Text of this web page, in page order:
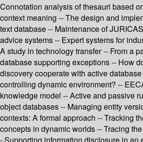
Connotation analysis of thesauri based
context meaning -- The design and
text database -- Maintenance of
advice systems -- Expert systems for
A study in technology transfer -- From a
database supporting exceptions -- How
discovery cooperate with active
controlling dynamic environment? --
knowledge model -- Active and passive
object databases -- Managing entity
contexts: A formal approach -- Tracking
concepts in dynamic worlds -- Tracing